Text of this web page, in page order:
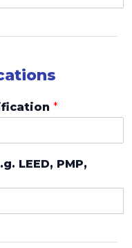
*
LEED, PMP,